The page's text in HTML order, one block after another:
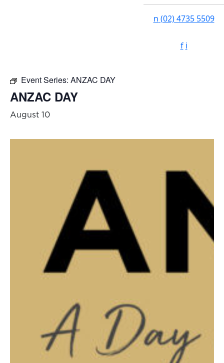
n (02) 4735 5509
f i
Event Series: ANZAC DAY
ANZAC DAY
August 10